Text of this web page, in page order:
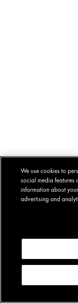
We use cookies to
social media features
information about
advertising and